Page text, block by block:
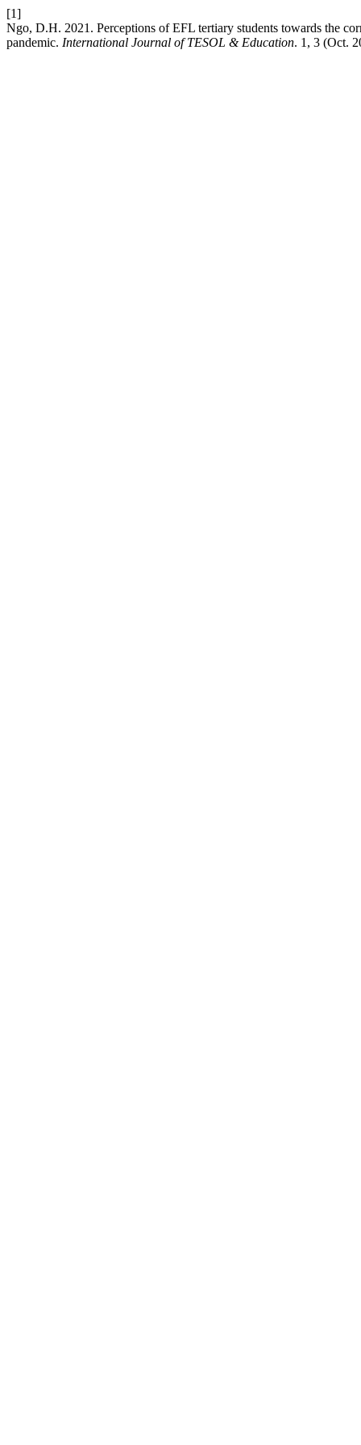
[1]
Ngo, D.H. 2021. Perceptions of EFL tertiary students towards the
pandemic. International Journal of TESOL & Education. 1, 3 (Oct.